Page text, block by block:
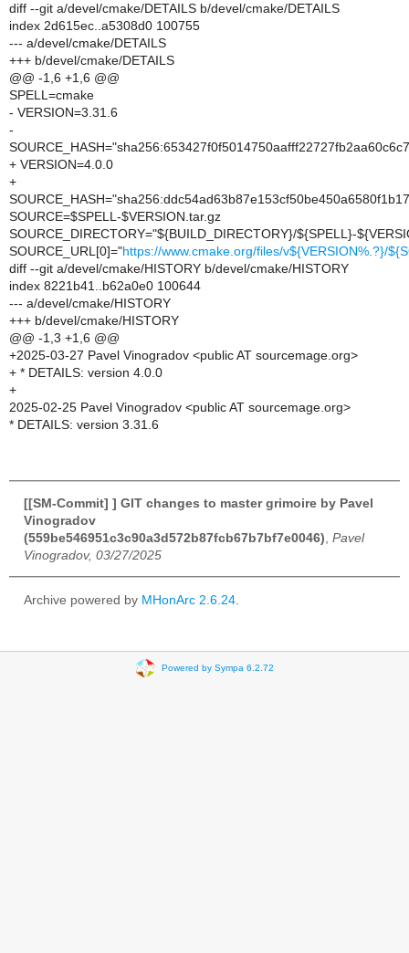
diff --git a/devel/cmake/DETAILS b/devel/cmake/DETAILS
index 2d615ec..a5308d0 100755
--- a/devel/cmake/DETAILS
+++ b/devel/cmake/DETAILS
@@ -1,6 +1,6 @@
SPELL=cmake
- VERSION=3.31.6
-
+ VERSION=4.0.0
+
SOURCE=$SPELL-$VERSION.tar.gz
SOURCE_DIRECTORY="${BUILD_DIRECTORY}/${SPELL}-
SOURCE_URL[0]="https://www.cmake.org/files/v${VERSION%.?}/
diff --git a/devel/cmake/HISTORY b/devel/cmake/HISTORY
index 8221b41..b62a0e0 100644
--- a/devel/cmake/HISTORY
+++ b/devel/cmake/HISTORY
@@ -1,3 +1,6 @@
+2025-03-27 Pavel Vinogradov <public AT sourcemage.org>
+ * DETAILS: version 4.0.0
+
2025-02-25 Pavel Vinogradov <public AT sourcemage.org>
* DETAILS: version 3.31.6
[[SM-Commit] ] GIT changes to master grimoire by Pavel
Vinogradov
(559be546951c3c90a3d572b87fcb67b7bf7e0046) Pavel
Vinogradov, 03/27/2025
Archive powered by MHonArc 2.6.24
Powered by Sympa 6.2.72